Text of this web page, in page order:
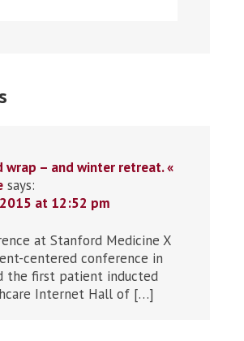
wrap – and winter retreat. «
says:
at 12:52 pm
at Stanford Medicine X
centered conference in
the first patient inducted
Internet Hall of […]